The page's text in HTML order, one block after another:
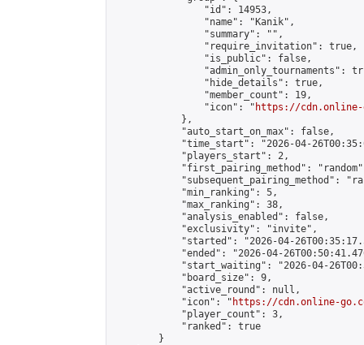
                "id": 14953,
                "name": "Kanik",
                "summary": "",
                "require_invitation": true,
                "is_public": false,
"admin_only_tournaments":
                "hide_details": true,
                "member_count": 19,
                "icon": "
https://cdn.online-
            },
            "auto_start_on_max": false,
"time_start": "2026-04-
            "players_start": 2,
"first_pairing_method":
"subsequent_pairing_method":
            "min_ranking": 5,
            "max_ranking": 38,
            "analysis_enabled": false,
            "exclusivity": "invite",
"started": "2026-04-
"ended": "2026-04-
"start_waiting": "2026-04-
            "board_size": 9,
            "active_round": null,
            "icon": "
https://cdn.online-
            "player_count": 3,
            "ranked": true
        }